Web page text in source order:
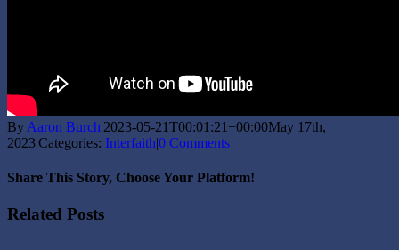
By Aaron Burch|2023-05-21T00:01:21+00:00May 17th,
2023|Categories: Interfaith|0 Comments
Share This Story, Choose Your Platform!
Facebook
X
Reddit
LinkedIn
Tumblr
Pinterest
Vk
Email
Related Posts